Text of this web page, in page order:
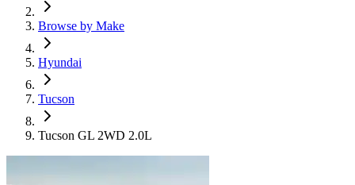
Browse by Make
Hyundai
Tucson
Tucson GL 2WD 2.0L